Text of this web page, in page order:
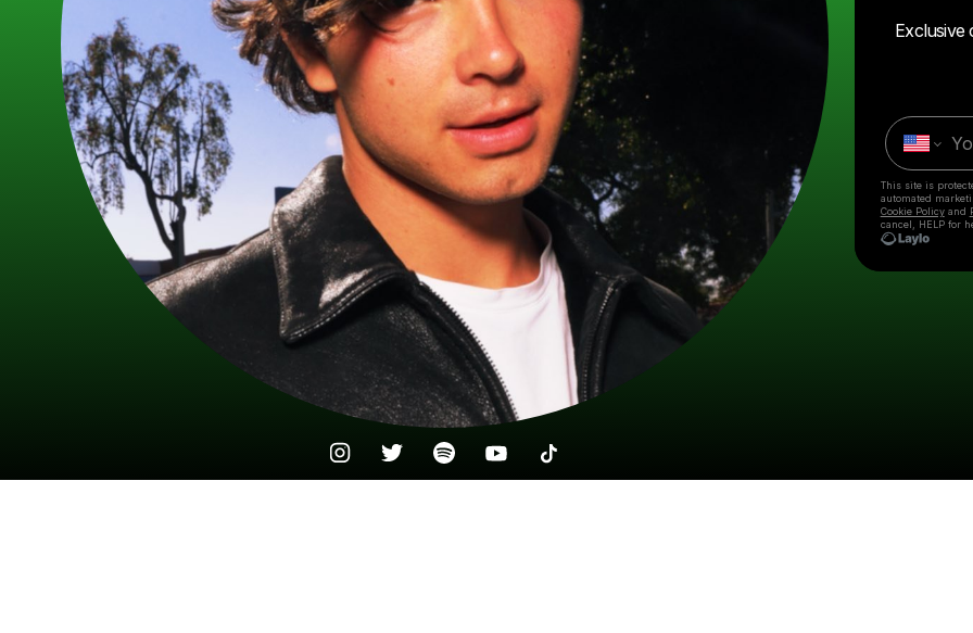
Exclusive
This site is
automated
Cookie Policyand
cancel, HELP for